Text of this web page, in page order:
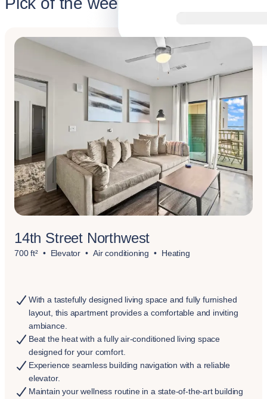
14th Street Northwest
700 ft² Elevator Air conditioning Heating
With a tastefully designed living space and fully furnished
layout, this apartment provides a comfortable and inviting
ambiance.
Beat the heat with a fully air-conditioned living space
designed for your comfort.
Experience seamless building navigation with a reliable
elevator.
Maintain your wellness routine in a state-of-the-art building